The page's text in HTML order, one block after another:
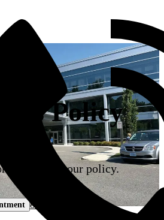
Policy
adhering to our policy.
804-330-9105